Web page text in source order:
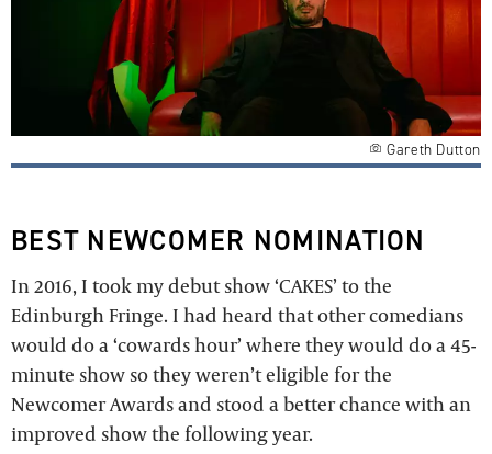
Gareth Dutton
BEST NEWCOMER NOMINATION
In 2016, I took my debut show ‘CAKES’ to the
Edinburgh Fringe. I had heard that other comedians
would do a ‘cowards hour’ where they would do a 45-
minute show so they weren’t eligible for the
Newcomer Awards and stood a better chance with an
improved show the following year.